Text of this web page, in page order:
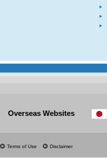
Overseas Websites
Terms of Use Disclaimer